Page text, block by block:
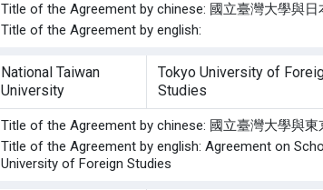
Title of the Agreement by chinese: 國立臺灣大學與
Title of the Agreement by english:
National Taiwan
University
Tokyo University of
Studies
Title of the Agreement by chinese: 國立臺灣大學與
Title of the Agreement by english: Agreement on
University of Foreign Studies